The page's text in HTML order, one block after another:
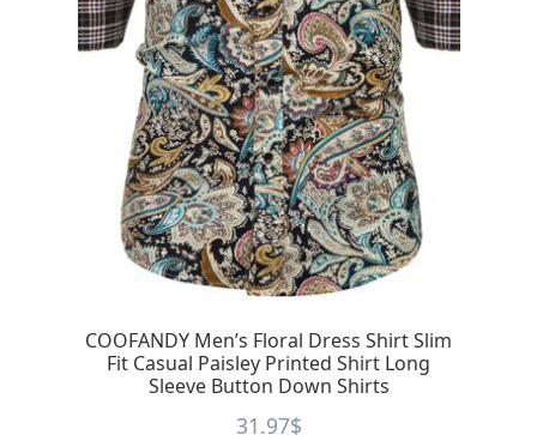
COOFANDY Men’s Floral Dress Shirt Slim
Fit Casual Paisley Printed Shirt Long
Sleeve Button Down Shirts
31.97$